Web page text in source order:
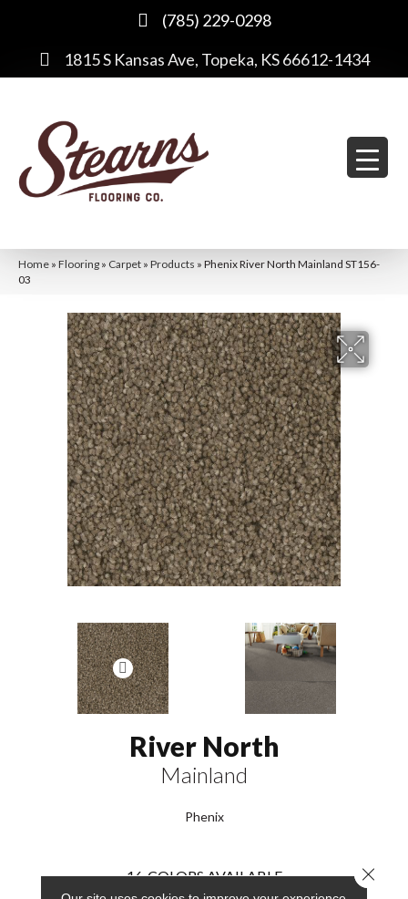
(785) 229-0298
1815 S Kansas Ave, Topeka, KS 66612-1434
Home » Flooring » Carpet » Products » Phenix River North Mainland ST156-
03
River North
Mainland
Phenix
16 COLORS AVAILABLE Close